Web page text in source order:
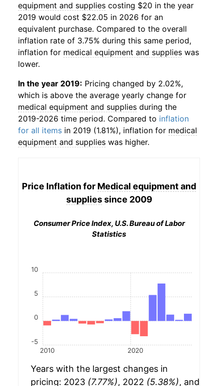
equipment and supplies costing $20 in the year
2019 would cost $22.05 in 2026 for an
equivalent purchase. Compared to the overall
inflation rate of 3.75% during this same period,
inflation for medical equipment and supplies was
lower.
In the year 2019: Pricing changed by 2.02%,
which is above the average yearly change for
medical equipment and supplies during the
2019-2026 time period. Compared to inflation
for all items in 2019 (1.81%), inflation for medical
equipment and supplies was higher.
Price Inflation for Medical equipment and
suppliessince 2009
Consumer Price Index, U.S. Bureau of Labor
Statistics
2010 2020
-5
0
5
10
Years with the largest changes in
pricing: 2023 (7.77%), 2022 (5.38%), and